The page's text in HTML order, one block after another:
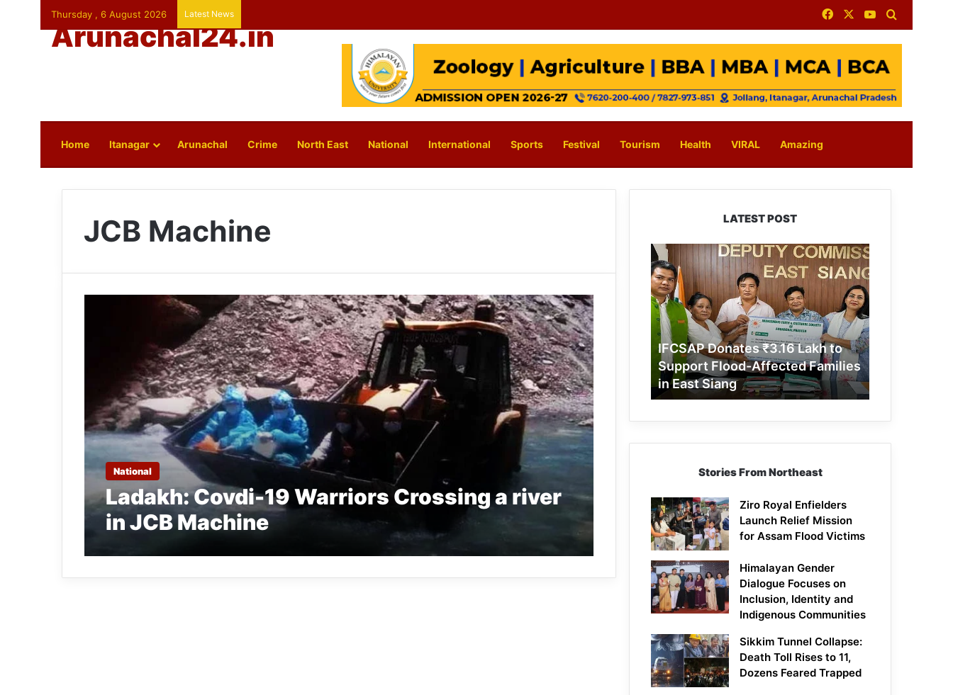
Thursday , 6 August 2026 Latest News FacebookYouTube
Arunachal24.in
Home Itanagar Arunachal Crime North East National International Sports Festival Tourism Health VIRAL Amazing
JCB Machine
National
Ladakh: Covdi-19 Warriors Crossing a river
in JCB Machine
LATEST POST
IFCSAP
Donates
₹3.16
Lakh
to
Support
Flood-
Affected
Families
in
East
IFCSAP Donates ₹3.16 Lakh to
Support Flood-Affected Families
in East Siang
Stories From Northeast
Ziro Royal Enfielders
Launch Relief Mission
for Assam Flood Victims
Himalayan Gender
Dialogue Focuses on
Inclusion, Identity and
Indigenous Communities
Sikkim Tunnel Collapse:
Death Toll Rises to 11,
Dozens Feared Trapped